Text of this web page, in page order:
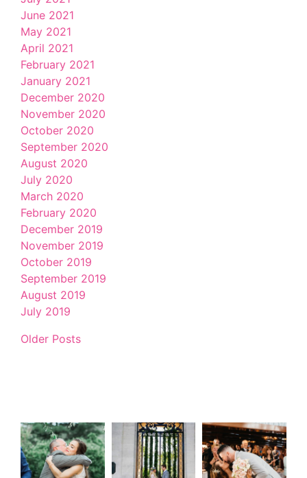
June 2021
May 2021
April 2021
February 2021
January 2021
December 2020
November 2020
October 2020
September 2020
August 2020
July 2020
March 2020
February 2020
December 2019
November 2019
October 2019
September 2019
August 2019
July 2019
Older Posts